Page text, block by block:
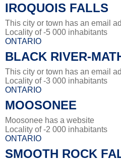
IROQUOIS FALLS
This city or town has an email
Locality of -5 000 inhabitants
ONTARIO
BLACK RIVER-
This city or town has an email
Locality of -3 000 inhabitants
ONTARIO
MOOSONEE
Moosonee has a website
Locality of -2 000 inhabitants
ONTARIO
SMOOTH ROCK